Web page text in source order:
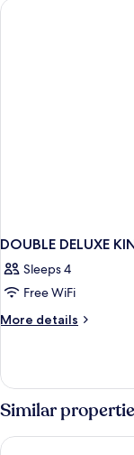
DOUBLE DELUXE
Sleeps 4
Free WiFi
More details
More
DELUXE
BED
Similar
Swandor Hotels &